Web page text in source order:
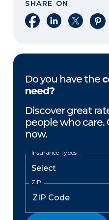
SHARE ON
Share on Facebook
Share onShare on X
Do you have the
need?
Discover great
people who care.
now.
Insurance Types
ZIP